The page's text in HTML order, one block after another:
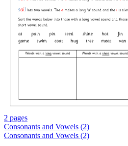
2 pages
Consonants and Vowels (2)
Consonants and Vowels (2)